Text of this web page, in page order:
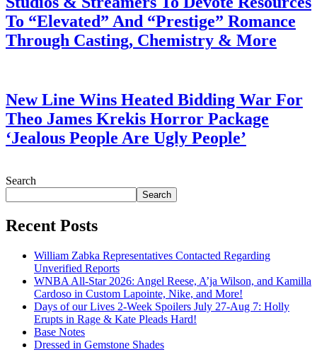
To “Elevated” And “Prestige” Romance
Through Casting, Chemistry & More
New Line Wins Heated Bidding War For
Theo James Krekis Horror Package
‘Jealous People Are Ugly People’
Search
Search
Recent Posts
William Zabka Representatives Contacted Regarding
Unverified Reports
WNBA All-Star 2026: Angel Reese, A’ja Wilson, and Kamilla
Cardoso in Custom Lapointe, Nike, and More!
Days of our Lives 2-Week Spoilers July 27-Aug 7: Holly
Erupts in Rage & Kate Pleads Hard!
Base Notes
Dressed in Gemstone Shades